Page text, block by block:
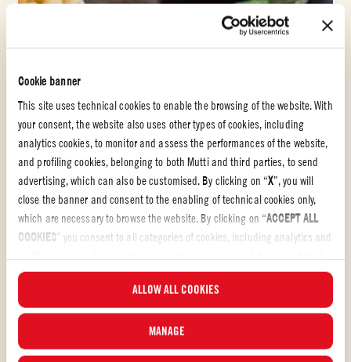
Cookie banner
This site uses technical cookies to enable the browsing of the website. With
your consent, the website also uses other types of cookies, including
analytics cookies, to monitor and assess the performances of the website,
and profiling cookies, belonging to both Mutti and third parties, to send
advertising, which can also be customised. By clicking on “X”, you will
close the banner and consent to the enabling of technical cookies only,
which are necessary to browse the website. By clicking on “ACCEPT ALL
COOKIES” you consent to all categories of cookies, including analytics and
any time and examine the updated list of cookies by clicking on
”. For more information, please read our
ALLOW ALL COOKIES
MANAGE
Passata
PASTA ALLA NORMA
The iconic Sicilian recipe where culinary and operatic traditions